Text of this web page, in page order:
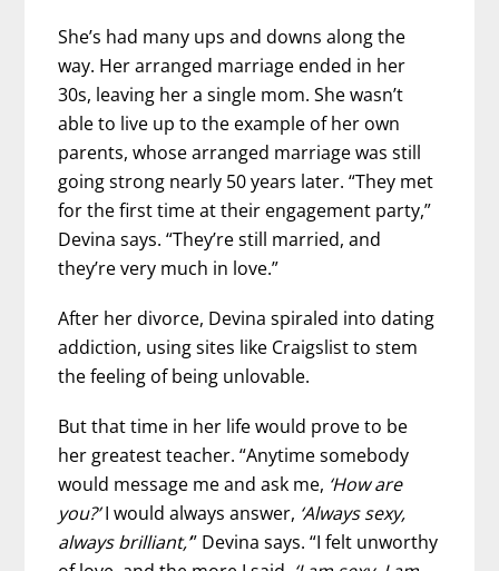
She’s had many ups and downs along the
way. Her arranged marriage ended in her
30s, leaving her a single mom. She wasn’t
able to live up to the example of her own
parents, whose arranged marriage was still
going strong nearly 50 years later. “They met
for the first time at their engagement party,”
Devina says. “They’re still married, and
they’re very much in love.”
After her divorce, Devina spiraled into dating
addiction, using sites like Craigslist to stem
the feeling of being unlovable.
But that time in her life would prove to be
her greatest teacher. “Anytime somebody
would message me and ask me, ‘How are
you?’I would always answer, ‘Always sexy,
always brilliant,’” Devina says. “I felt unworthy